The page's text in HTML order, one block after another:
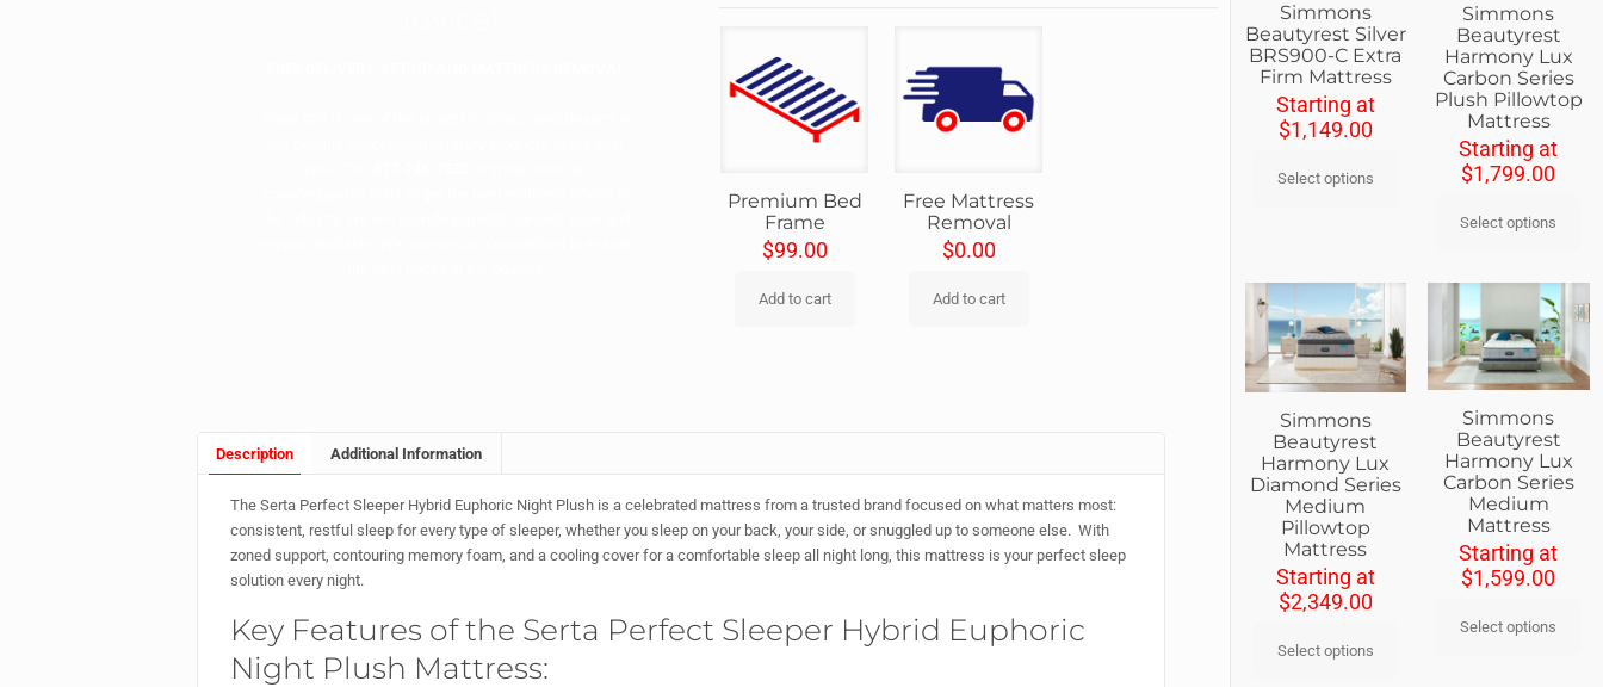
Premium Bed
Frame
$99.00
Add to cart
Free Mattress
Removal
$0.00
Add to cart
Description Additional Information
The Serta Perfect Sleeper Hybrid Euphoric Night Plush is a celebrated mattress from a trusted brand focused on what matters most:
consistent, restful sleep for every type of sleeper, whether you sleep on your back, your side, or snuggled up to someone else. With
zoned support, contouring memory foam, and a cooling cover for a comfortable sleep all night long, this mattress is your perfect sleep
solution every night.
Key Features of the Serta Perfect Sleeper Hybrid Euphoric
Night Plush Mattress:
Simmons
Beautyrest Silver
BRS900-C Extra
Firm Mattress
Starting at
$1,149.00
Select options
Simmons
Beautyrest
Harmony Lux
Carbon Series
Plush Pillowtop
Mattress
Starting at
$1,799.00
Select options
Simmons
Beautyrest
Harmony Lux
Diamond Series
Medium
Pillowtop
Mattress
Starting at
$2,349.00
Select options
Simmons
Beautyrest
Harmony Lux
Carbon Series
Medium
Mattress
Starting at
$1,599.00
Select options